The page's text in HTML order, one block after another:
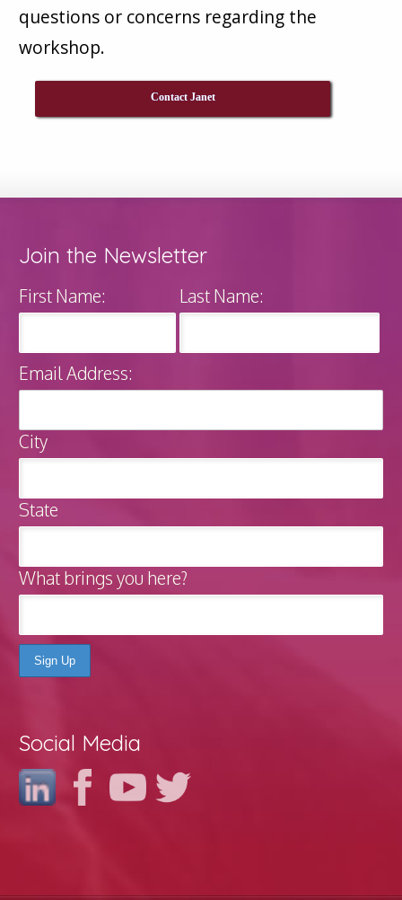
questions or concerns regarding the
workshop.
Contact Janet
Join the Newsletter
First Name: Last Name:
Email Address:
City
State
What brings you here?
Social Media